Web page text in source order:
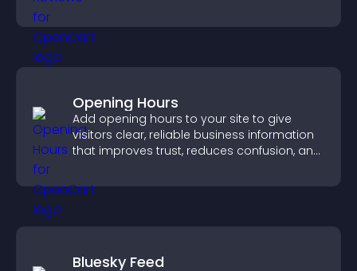
Opening Hours
Add opening hours to your site to give
visitors clear, reliable business information
that improves trust, reduces confusion, and
Bluesky Feed